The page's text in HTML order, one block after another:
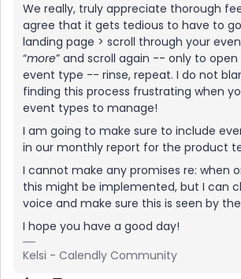
We really, truly appreciate thorough
agree that it gets tedious to have to
landing page > scroll through your
“more” and scroll again -- only to open
event type -- rinse, repeat. I do not
finding this process frustrating when
event types to manage!
I am going to make sure to include
in our monthly report for the product
I cannot make any promises re: when
this might be implemented, but I can
voice and make sure this is seen by
I hope you have a good day!
Kelsi - Calendly Community